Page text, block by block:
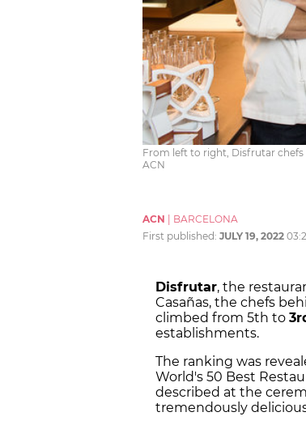
From left to right, Disfrutar chefs
ACN
ACN
BARCELONA
First published: JULY 19, 2022
Disfrutar, the
Casañas, the chefs
climbed from 5th to
establishments.
The ranking was
World's 50 Best
described at the
tremendously